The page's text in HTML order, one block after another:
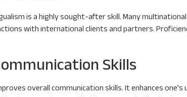
is a highly sought-after skill. Many
with international clients and partners.
Skills
overall communication skills. It enhances